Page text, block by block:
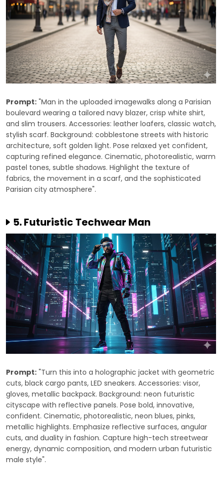
Prompt: "Man in the uploaded imagewalks along a Parisian
boulevard wearing a tailored navy blazer, crisp white shirt,
and slim trousers. Accessories: leather loafers, classic watch,
stylish scarf. Background: cobblestone streets with historic
architecture, soft golden light. Pose relaxed yet confident,
capturing refined elegance. Cinematic, photorealistic, warm
pastel tones, subtle shadows. Highlight the texture of
fabrics, the movement in a scarf, and the sophisticated
Parisian city atmosphere".
5. Futuristic Techwear Man
Prompt: "Turn this into a holographic jacket with geometric
cuts, black cargo pants, LED sneakers. Accessories: visor,
gloves, metallic backpack. Background: neon futuristic
cityscape with reflective panels. Pose bold, innovative,
confident. Cinematic, photorealistic, neon blues, pinks,
metallic highlights. Emphasize reflective surfaces, angular
cuts, and duality in fashion. Capture high-tech streetwear
energy, dynamic composition, and modern urban futuristic
male style".